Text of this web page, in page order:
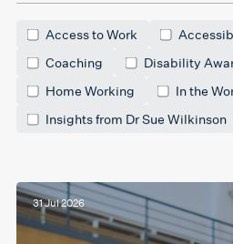
Access to Work
Coaching
Disability
Home Working
In the
Insights from Dr Sue Wilkinson
31 Jul 2026